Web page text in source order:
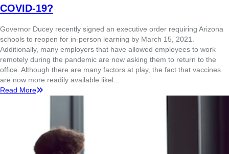
COVID-19?
Governor Ducey recently signed an executive order requiring Arizona
schools to reopen for in-person learning by March 15, 2021.
Additionally, many employers that have allowed employees to work
remotely during the pandemic are now asking them to return to the
office. Although there are many factors at play, the fact that vaccines
are now more readily available likel...
Read More